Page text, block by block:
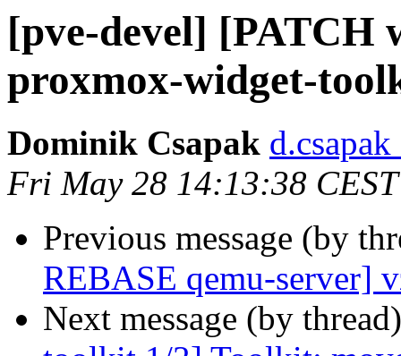
[pve-devel] [PATCH
proxmox-widget-
Dominik Csapak
Fri May 28 14:13:38
Previous message (by
REBASE qemu-server]
Next message (by